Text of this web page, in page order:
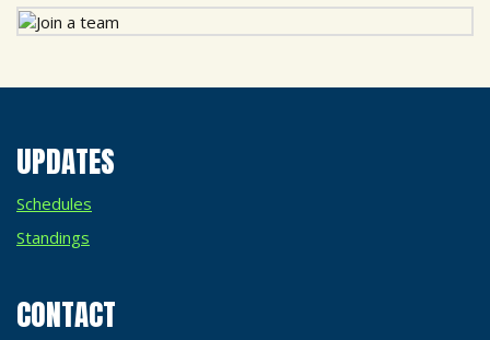
UPDATES
Schedules
Standings
CONTACT